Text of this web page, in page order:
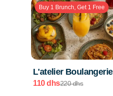
Buy 1 Brunch, Get 1 Free
L'atelier Boulangerie
110 dhs220 dhs